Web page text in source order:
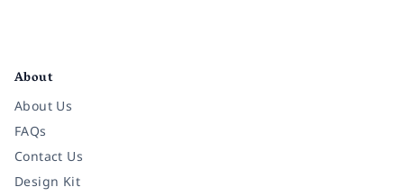
About
About Us
FAQs
Contact Us
Design Kit